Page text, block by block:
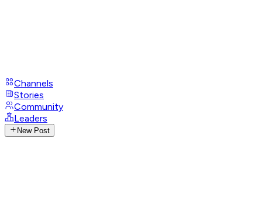
Channels
Stories
Community
Leaders
New Post